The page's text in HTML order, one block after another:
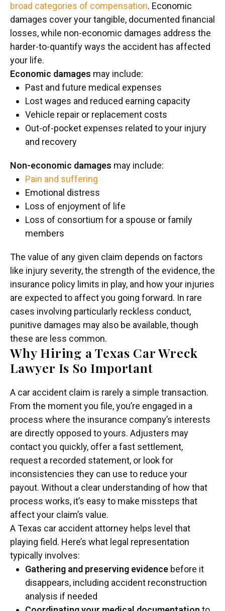
broad categories of compensation. Economic
damages cover your tangible, documented financial
losses, while non-economic damages address the
harder-to-quantify ways the accident has affected
your life.
Economic damages may include:
Past and future medical expenses
Lost wages and reduced earning capacity
Vehicle repair or replacement costs
Out-of-pocket expenses related to your injury
and recovery
Non-economic damages may include:
Pain and suffering
Emotional distress
Loss of enjoyment of life
Loss of consortium for a spouse or family
members
The value of any given claim depends on factors
like injury severity, the strength of the evidence, the
insurance policy limits in play, and how your injuries
are expected to affect you going forward. In rare
cases involving particularly reckless conduct,
punitive damages may also be available, though
these are less common.
Why Hiring a Texas Car Wreck
Lawyer Is So Important
A car accident claim is rarely a simple transaction.
From the moment you file, you’re engaged in a
process where the insurance company’s interests
are directly opposed to yours. Adjusters may
contact you quickly, offer a fast settlement,
request a recorded statement, or look for
inconsistencies they can use to reduce your
payout. Without a clear understanding of how that
process works, it’s easy to make missteps that
affect your claim’s value.
A Texas car accident attorney helps level that
playing field. Here’s what legal representation
typically involves:
Gathering and preserving evidence before it
disappears, including accident reconstruction
analysis if needed